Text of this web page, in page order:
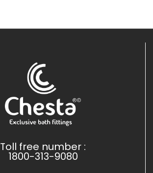
Toll free number :
1800-313-9080